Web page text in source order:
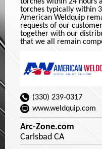
torches within 24 hours
torches typically within 3
American Weldquip
requests of our
together with our
that we all remain
(330) 239-0317
www.weldquip.com
Arc-Zone.com
Carlsbad CA